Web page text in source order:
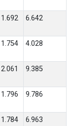
1.692 6.642
1.754 4.028
2.061 9.385
1.796 9.786
1.784 6.963